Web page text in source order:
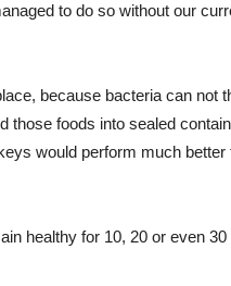
to do so without our
because bacteria can not
those foods into sealed
would perform much better
healthy for 10, 20 or even